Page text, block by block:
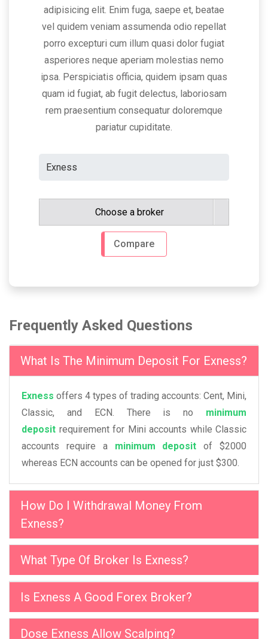
adipisicing elit. Enim fuga, saepe et, beatae
vel quidem veniam assumenda odio repellat
porro excepturi cum illum quasi dolor fugiat
asperiores neque aperiam molestias nemo
ipsa. Perspiciatis officia, quidem ipsam quas
quam id fugiat, ab fugit delectus, laboriosam
rem praesentium consequatur doloremque
pariatur cupiditate.
Choose a broker
Compare
Frequently Asked Questions
What Is The Minimum Deposit For Exness?
Exness offers 4 types of trading accounts: Cent, Mini,
Classic, and ECN. There is no minimum
deposit requirement for Mini accounts while Classic
accounts require a minimum deposit of $2000
whereas ECN accounts can be opened for just $300.
How Do I Withdrawal Money From
Exness?
What Type Of Broker Is Exness?
Is Exness A Good Forex Broker?
Dose Exness Allow Scalping?